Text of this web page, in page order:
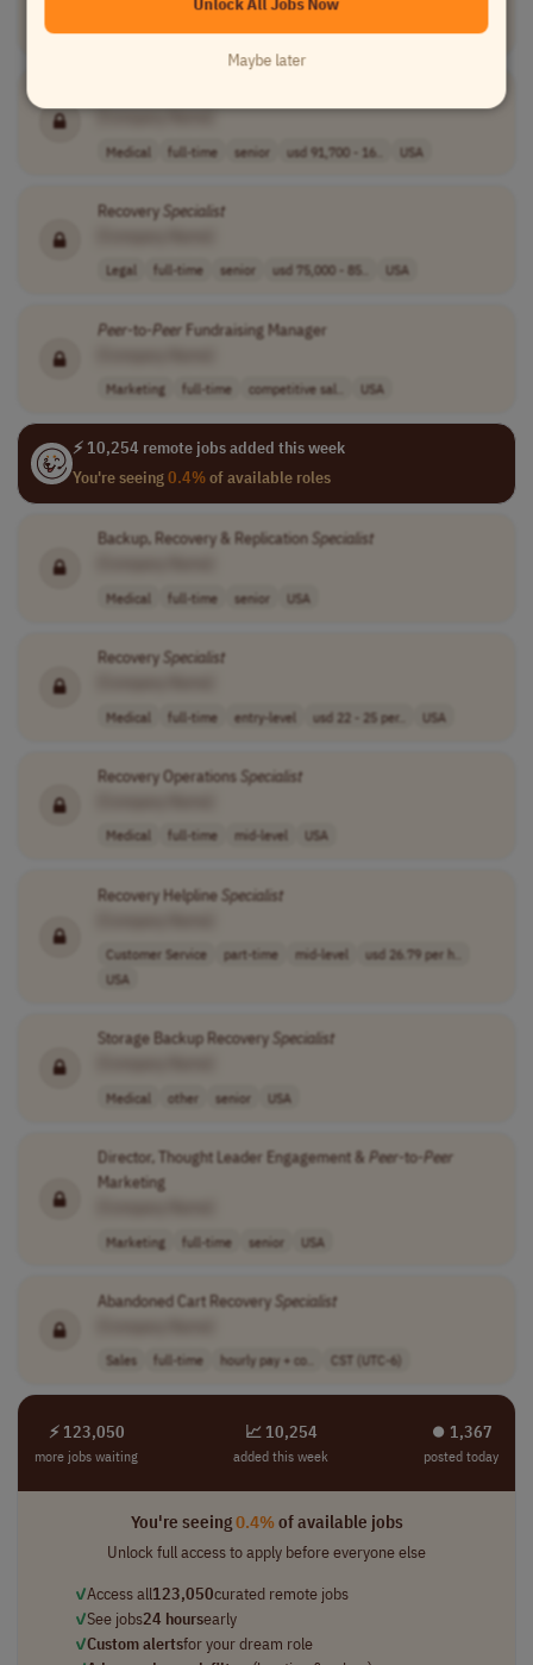
Medical contract mid-level usd 100 - 125 p.. USA
[Company Name]
Medical full-time senior usd 91,700 - 16.. USA
Recovery Specialist
Legal full-time senior usd 75,000 - 85.. USA
Peer-to-Peer Fundraising Manager
Marketing full-time competitive sal.. USA
⚡ 10,254 remote jobs added this week
You're seeing0.4%of available roles
Backup, Recovery & Replication Specialist
Medical full-time senior USA
Recovery Specialist
Medical full-time entry-level usd 22 - 25 per.. USA
Recovery Operations Specialist
Medical full-time mid-level USA
Recovery Helpline Specialist
Customer Service part-time mid-level
usd 26.79 per h..
USA
Storage Backup Recovery Specialist
Medical other senior USA
Director, Thought Leader Engagement & Peer-to-Peer
Marketing
Marketing full-time senior USA
Abandoned Cart Recovery Specialist
Sales full-time hourly pay + co.. CST (UTC-6)
⚡ 123,050
more jobs waiting
📈 10,254
added this week
⏺︎ 1,367
posted today
You're seeing0.4%of available jobs
Unlock full access to apply before everyone else
✓Access all123,050curated remote jobs
✓See jobs24 hoursearly
✓Custom alertsfor your dream role
Maybe later